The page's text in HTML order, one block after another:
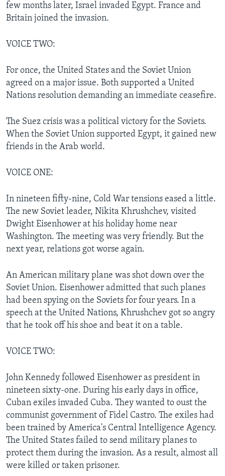
few months later, Israel invaded Egypt. France and
Britain joined the invasion.
VOICE TWO:
For once, the United States and the Soviet Union
agreed on a major issue. Both supported a United
Nations resolution demanding an immediate ceasefire.
The Suez crisis was a political victory for the Soviets.
When the Soviet Union supported Egypt, it gained new
friends in the Arab world.
VOICE ONE:
In nineteen fifty-nine, Cold War tensions eased a little.
The new Soviet leader, Nikita Khrushchev, visited
Dwight Eisenhower at his holiday home near
Washington. The meeting was very friendly. But the
next year, relations got worse again.
An American military plane was shot down over the
Soviet Union. Eisenhower admitted that such planes
had been spying on the Soviets for four years. In a
speech at the United Nations, Khrushchev got so angry
that he took off his shoe and beat it on a table.
VOICE TWO:
John Kennedy followed Eisenhower as president in
nineteen sixty-one. During his early days in office,
Cuban exiles invaded Cuba. They wanted to oust the
communist government of Fidel Castro. The exiles had
been trained by America's Central Intelligence Agency.
The United States failed to send military planes to
protect them during the invasion. As a result, almost all
were killed or taken prisoner.